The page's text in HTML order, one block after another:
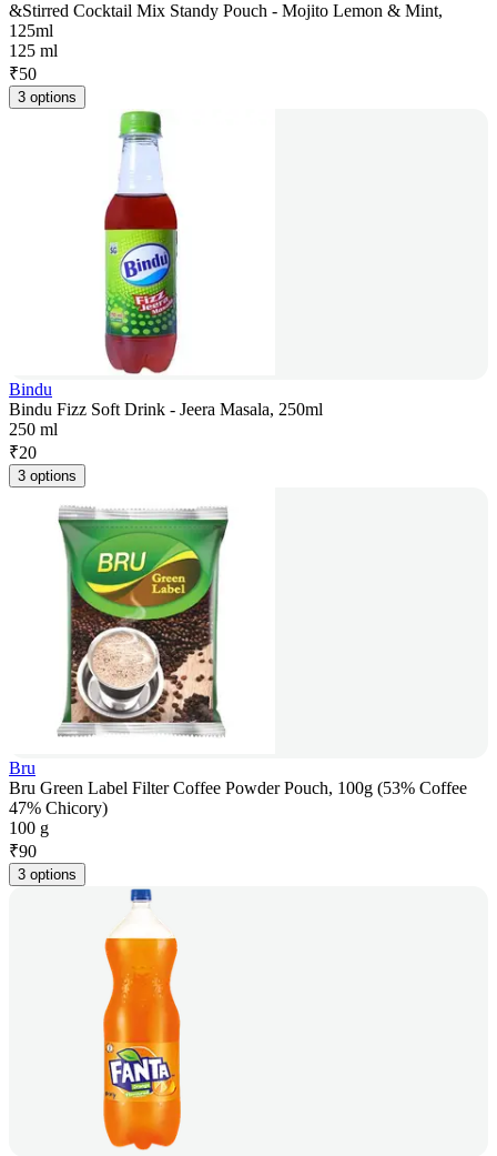
&Stirred Cocktail Mix Standy Pouch - Mojito Lemon & Mint,
125ml
125 ml
₹50
3 options
Bindu
Bindu Fizz Soft Drink - Jeera Masala, 250ml
250 ml
₹20
3 options
Bru
Bru Green Label Filter Coffee Powder Pouch, 100g (53% Coffee
47% Chicory)
100 g
₹90
3 options